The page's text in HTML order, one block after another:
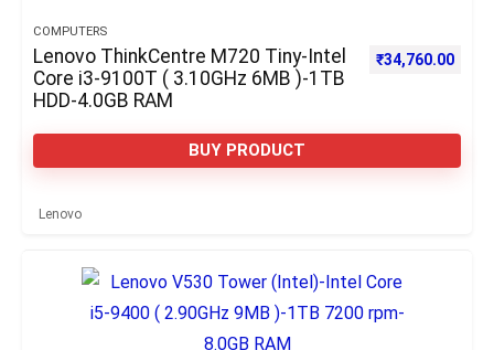
COMPUTERS
Lenovo ThinkCentre M720 Tiny-Intel
Core i3-9100T ( 3.10GHz 6MB )-1TB
HDD-4.0GB RAM
₹34,760.00
BUY PRODUCT
Lenovo